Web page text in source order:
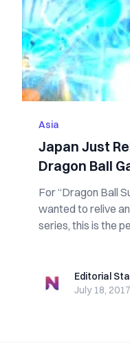
Asia
Japan Just
Dragon Ball
For “Dragon Ball
wanted to relive
series, this is the
Editorial Staff
Editorial
July 18, 2017